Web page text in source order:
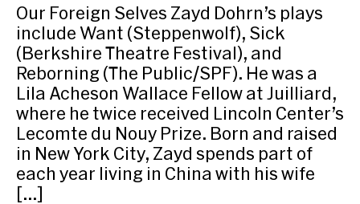
Our Foreign Selves Zayd Dohrn’s plays
include Want (Steppenwolf), Sick
(Berkshire Theatre Festival), and
Reborning (The Public/SPF). He was a
Lila Acheson Wallace Fellow at Juilliard,
where he twice received Lincoln Center’s
Lecomte du Nouy Prize. Born and raised
in New York City, Zayd spends part of
each year living in China with his wife
[…]